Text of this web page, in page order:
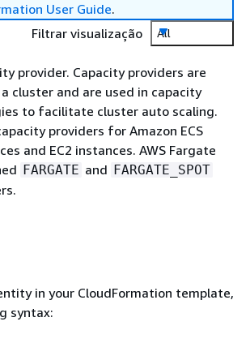
User Guide.
Filtrar visualização
All
provider. Capacity providers are
cluster and are used in capacity
to facilitate cluster auto scaling.
providers for Amazon ECS
and EC2 instances. AWS Fargate
FARGATE and FARGATE_SPOT
in your CloudFormation template,
syntax: